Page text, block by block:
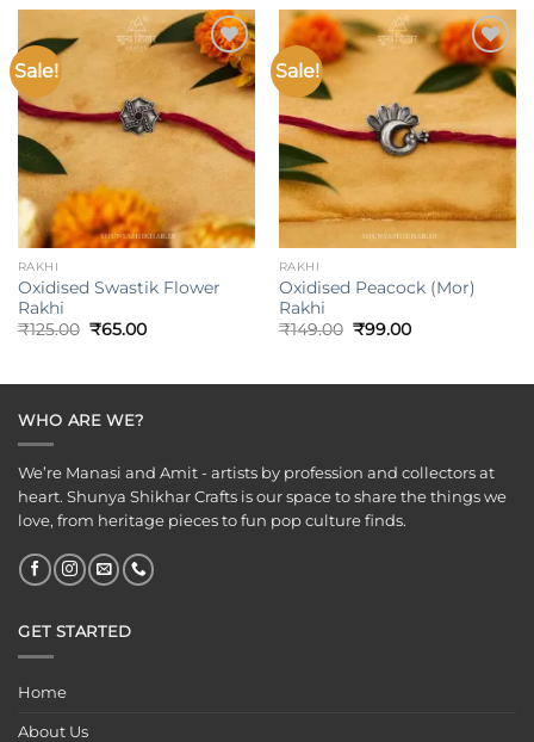
Sale!
Add to
wishlist
RAKHI
Oxidised Swastik Flower
Rakhi
₹125.00 Original
₹65.00Current
Sale!
Add to
wishlist
RAKHI
Oxidised Peacock (Mor)
Rakhi
₹149.00 Original
₹99.00Current
WHO ARE WE?
We’re Manasi and Amit - artists by profession and collectors at
heart. Shunya Shikhar Crafts is our space to share the things we
love, from heritage pieces to fun pop culture finds.
GET STARTED
Home
About Us